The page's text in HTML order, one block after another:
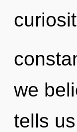
we
tells